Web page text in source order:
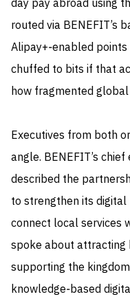
day pay abroad using
routed via BENEFIT’s
Alipay+‑enabled
chuffed to bits if that
how fragmented
Executives from both
angle. BENEFIT’s
described the
to strengthen its
connect local services
spoke about attracting
supporting the
knowledge‑based